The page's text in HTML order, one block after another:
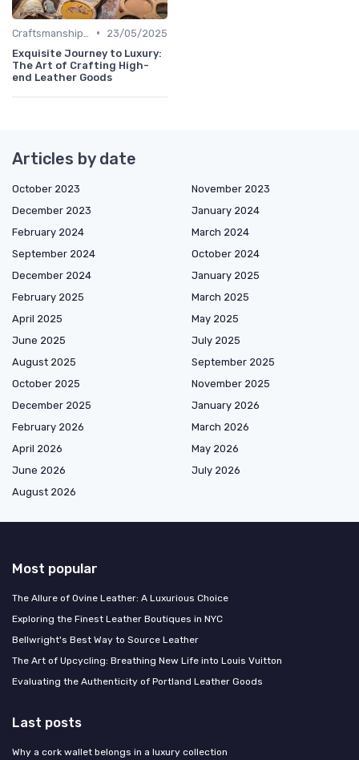
•
23/05/2025
Exquisite Journey to Luxury:
The Art of Crafting High-
end Leather Goods
Articles by date
October 2023
November 2023
December 2023
January 2024
February 2024
March 2024
September 2024
October 2024
December 2024
January 2025
February 2025
March 2025
April 2025
May 2025
June 2025
July 2025
August 2025
September 2025
October 2025
November 2025
December 2025
January 2026
February 2026
March 2026
April 2026
May 2026
June 2026
July 2026
August 2026
Most popular
The Allure of Ovine Leather: A Luxurious Choice
Exploring the Finest Leather Boutiques in NYC
Bellwright's Best Way to Source Leather
The Art of Upcycling: Breathing New Life into Louis Vuitton
Evaluating the Authenticity of Portland Leather Goods
Last posts
Why a cork wallet belongs in a luxury collection